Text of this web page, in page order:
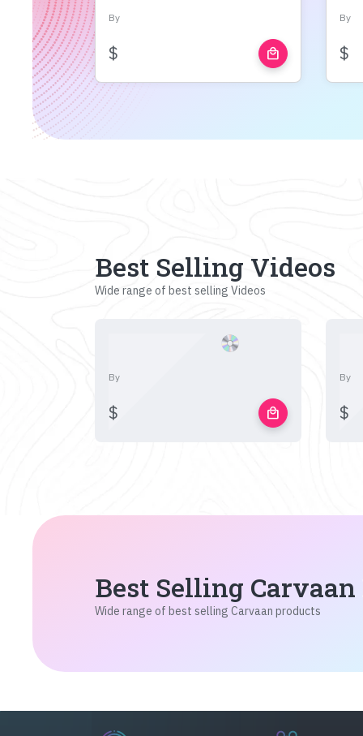
By
$ local_mall
By
$
Best Selling Videos
Wide range of best selling Videos
By
$ local_mall
By
$
Best Selling
Wide range of best selling Carvaan products